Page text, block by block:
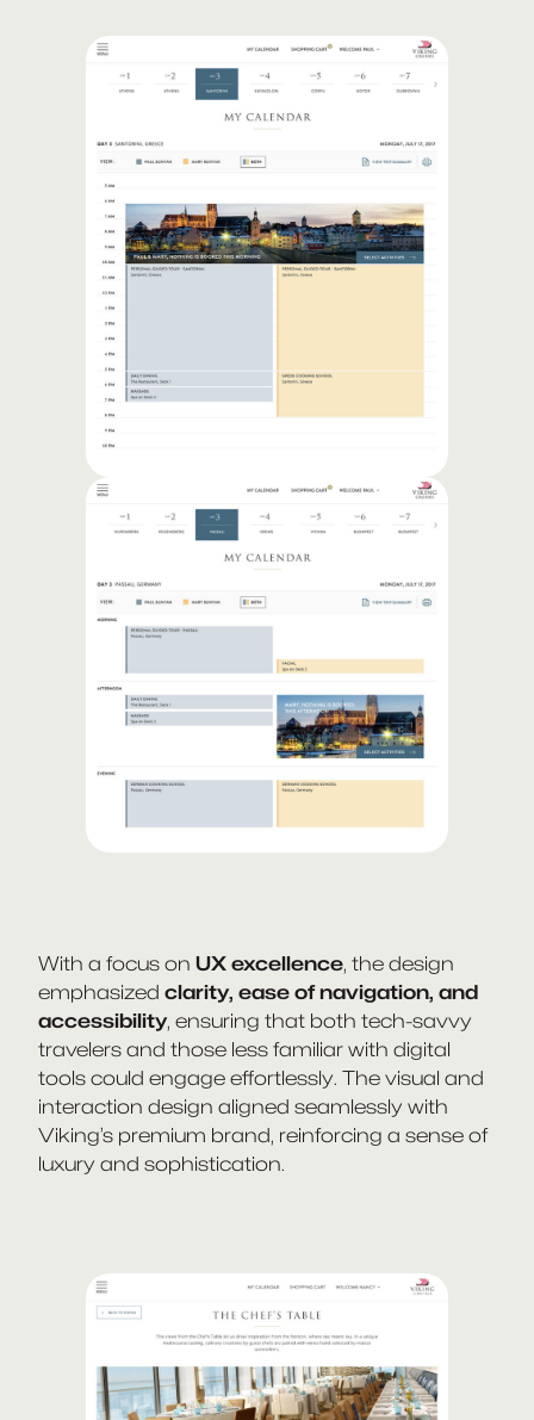
With a focus on UX excellence, the design
emphasized clarity, ease of navigation, and
accessibility, ensuring that both tech-savvy
travelers and those less familiar with digital
tools could engage effortlessly. The visual and
interaction design aligned seamlessly with
Viking’s premium brand, reinforcing a sense of
luxury and sophistication.